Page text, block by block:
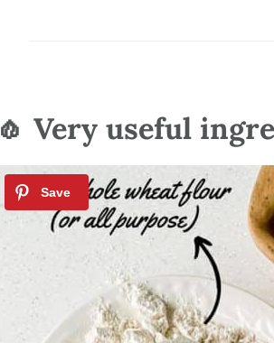
🧄 Very useful